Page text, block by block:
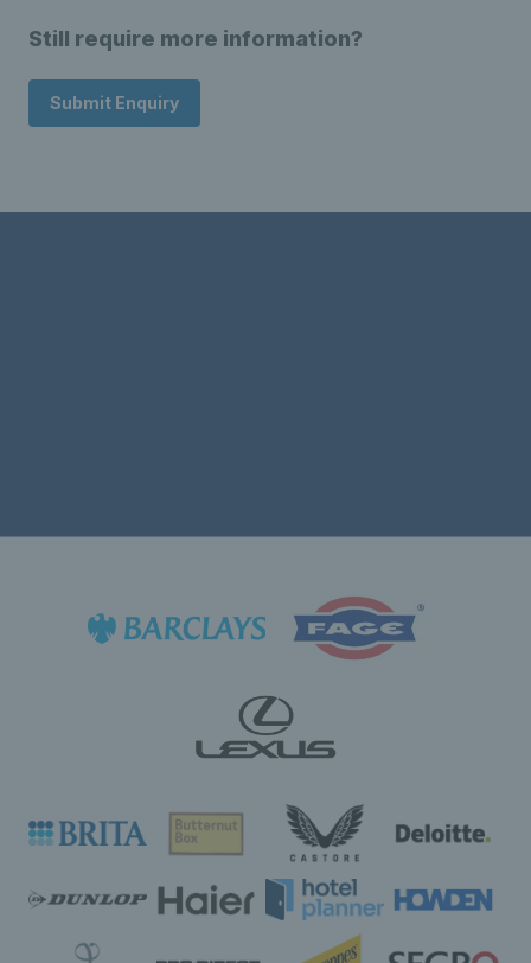
Still require more information?
Submit Enquiry